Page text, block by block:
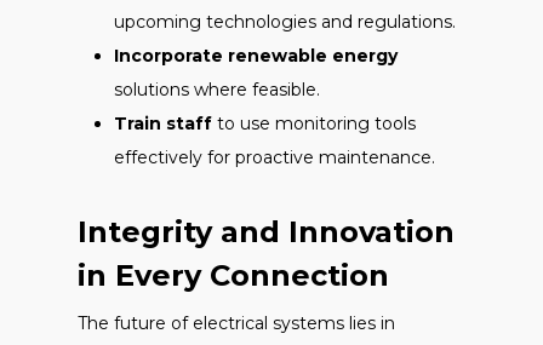
upcoming technologies and regulations.
Incorporate renewable energy
solutions where feasible.
Train staff to use monitoring tools
effectively for proactive maintenance.
Integrity and Innovation
in Every Connection
The future of electrical systems lies in